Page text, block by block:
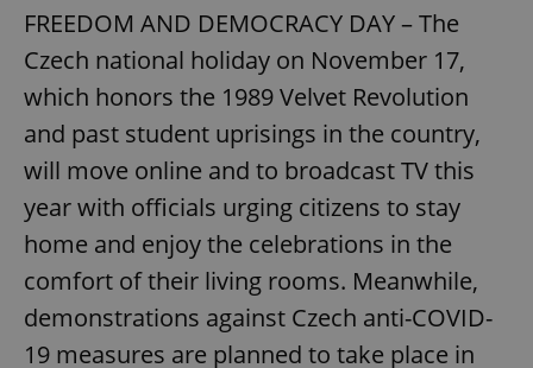
FREEDOM AND DEMOCRACY DAY – The
Czech national holiday on November 17,
which honors the 1989 Velvet Revolution
and past student uprisings in the country,
will move online and to broadcast TV this
year with officials urging citizens to stay
home and enjoy the celebrations in the
comfort of their living rooms. Meanwhile,
demonstrations against Czech anti-COVID-
19 measures are planned to take place in